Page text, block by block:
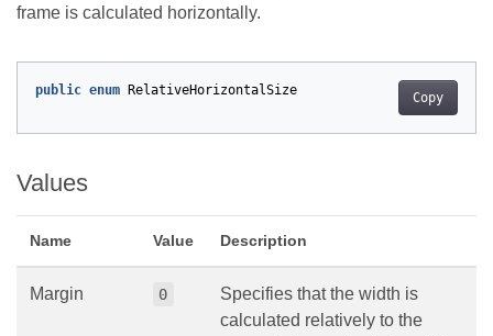
frame is calculated horizontally.
Copy
public enum RelativeHorizontalSize
Values
Name Value Description
Margin 0
Specifies that the width is
calculated relatively to the